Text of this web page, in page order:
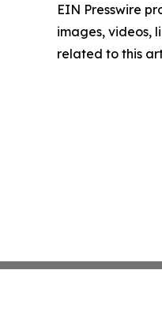
EIN Presswire
images, videos,
related to this